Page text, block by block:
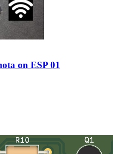
on ESP 01